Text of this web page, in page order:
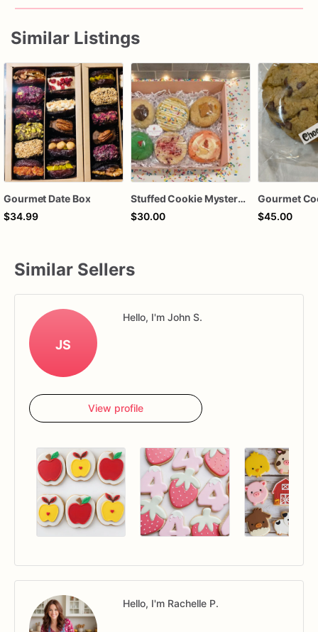
Similar Listings
Gourmet Date Box
$34.99
Stuffed Cookie Mystery Box | 6 Gourmet Stuffed Cookies | Assorted Flavors | Ready to Ship Cookie Gift
$30.00
Gourmet
$45.00
Similar Sellers
JS
Hello, I'm John S.
View profile
Hello, I'm Rachelle P.